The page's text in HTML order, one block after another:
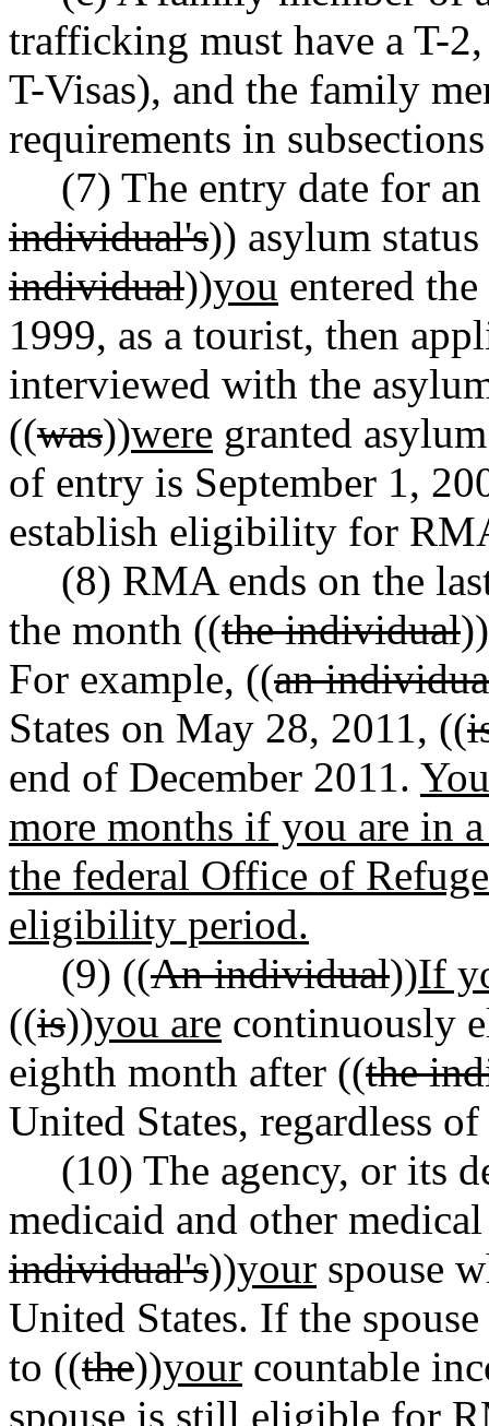
trafficking must have a T-
T-Visas), and the family
requirements in
(7) The entry date for
individual's)) asylum
individual))you entered
1999, as a tourist, then
interviewed with the
((was))were granted
of entry is September 1,
establish eligibility for
(8) RMA ends on the
the month ((the individual))
For example, ((an
States on May 28, 2011, ((
end of December 2011.
more months if you are in
the federal Office of
eligibility period.
(9) ((An individual))If
((is))you are continuously
eighth month after ((the
United States, regardless
(10) The agency, or its
medicaid and other
individual's))your spouse
United States. If the
to ((the))your countable
spouse is still eligible for